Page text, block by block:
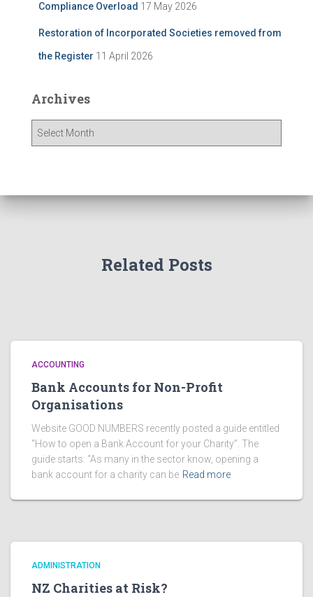
Compliance Overload 17 May 2026
Restoration of Incorporated Societies removed from
the Register 11 April 2026
Archives
Related Posts
ACCOUNTING
Bank Accounts for Non-Profit
Organisations
Website GOOD NUMBERS recently posted a guide entitled
“How to open a Bank Account for your Charity”. The
guide starts: “As many in the sector know, opening a
bank account for a charity can be Read more
ADMINISTRATION
NZ Charities at Risk?